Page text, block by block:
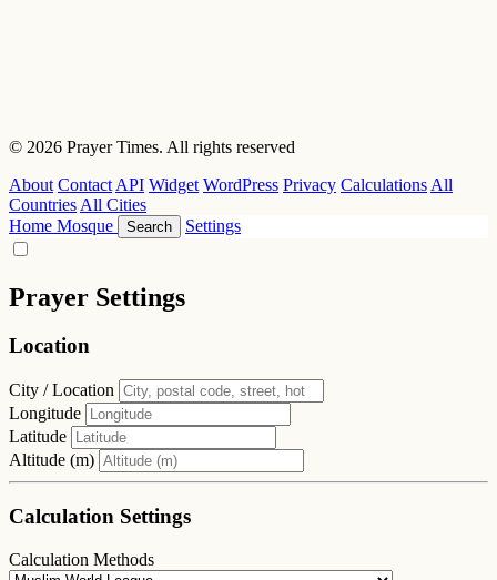
© 2026 Prayer Times. All rights reserved
About Contact API Widget WordPress Privacy Calculations All
Countries All Cities
Home Mosque Search Settings
Prayer Settings
Location
City / Location
Longitude
Latitude
Altitude (m)
Calculation Settings
Calculation Methods